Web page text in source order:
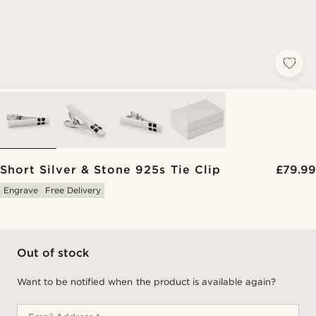
Short Silver & Stone 925s Tie Clip £79.99
Engrave Free Delivery
Out of stock
Want to be notified when the product is available again?